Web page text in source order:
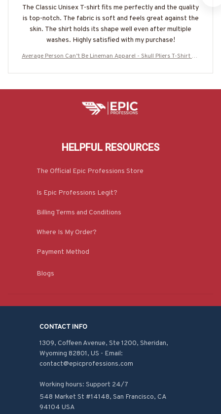
The Classic Unisex T-shirt fits me perfectly and the quality
is top-notch. The fabric is soft and feels great against the
skin. The shirt holds its shape well even after multiple
washes. Highly satisfied with my purchase!
Average Person Can’t Be Lineman Apparel - Skull Pliers T-Shirt Ho
HELPFUL RESOURCES
The Official Epic Professions Store
Is Epic Professions Legit?
Billing Terms and Conditions
Where Is My Order?
Payment Method
Blogs
CONTACT INFO
1309, Coffeen Avenue, Ste 1200, Sheridan,
Wyoming 82801, US - Email:
contact@epicprofessions.com
Working hours: Support 24/7
548 Market St #14148, San Francisco, CA
94104 USA